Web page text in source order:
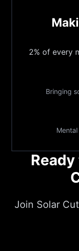
2% of every
Bringing
Join Solar